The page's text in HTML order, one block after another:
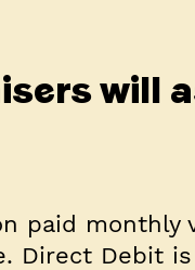
will
paid monthly
Direct Debit